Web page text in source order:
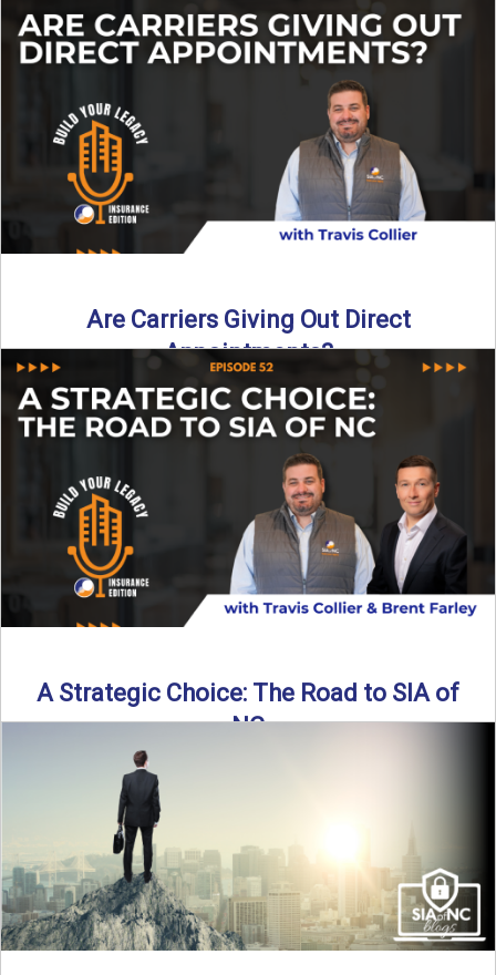
Curious about what it really costs to partner with a network
like SIA of NC? In this episode ...
Are Carriers Giving Out Direct
Appointments?
Are independent carriers appointing again in 2025? YES—
but with selectivity. In this episode of Build Your Legacy:
→
A Strategic Choice: The Road to SIA of
NC
Brent Farley didn’t set out to be an insurance agency owner
—but once he discovered the path, he never ...
Read More